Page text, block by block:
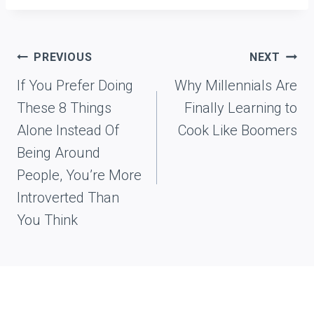
Post
navigation
PREVIOUS
If You Prefer Doing
These 8 Things
Alone Instead Of
Being Around
People, You’re More
Introverted Than
You Think
NEXT
Why Millennials Are
Finally Learning to
Cook Like Boomers